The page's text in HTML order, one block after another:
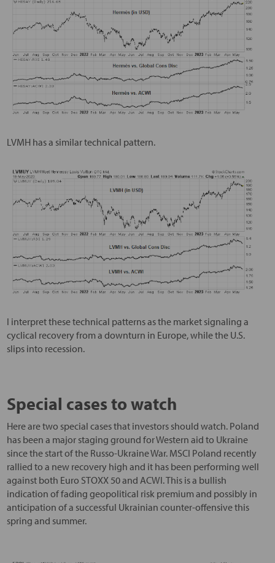
LVMH has a similar technical pattern.
I interpret these technical patterns as the market signaling a
cyclical recovery from a downturn in Europe, while the U.S.
slips into recession.
Special cases to watch
Here are two special cases that investors should watch. Poland
has been a major staging ground for Western aid to Ukraine
since the start of the Russo-Ukraine War. MSCI Poland recently
rallied to a new recovery high and it has been performing well
against both Euro STOXX 50 and ACWI. This is a bullish
indication of fading geopolitical risk premium and possibly in
anticipation of a successful Ukrainian counter-offensive this
spring and summer.